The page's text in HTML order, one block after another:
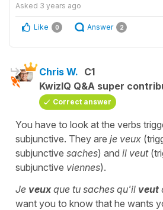
Asked 3 years ago
Like 0 Answer 2
Chris W. C1
KwizIQ Q&A super
Correct answer
You have to look at the verbs
subjunctive. They are je veux
subjunctive saches) and il veut
subjunctive viennes).
Je veuxque tu saches qu'il veut
want you to know that he wants